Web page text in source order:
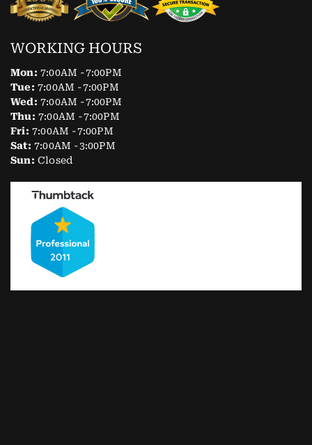
WORKING HOURS
Mon: 7:00AM -7:00PM
Tue: 7:00AM -7:00PM
Wed: 7:00AM -7:00PM
Thu: 7:00AM -7:00PM
Fri: 7:00AM -7:00PM
Sat: 7:00AM -3:00PM
Sun: Closed